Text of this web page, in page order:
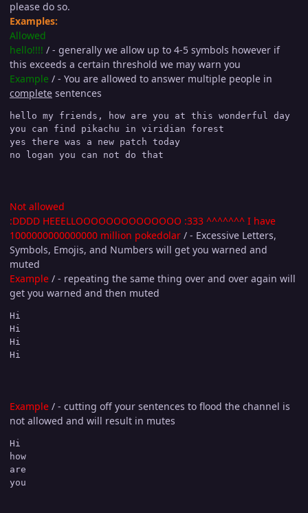
please do so.
Examples:
Allowed
hello!!!! / - generally we allow up to 4-5 symbols however if
this exceeds a certain threshold we may warn you
Example / - You are allowed to answer multiple people in
complete sentences
hello my friends, how are you at this wonderful day
you can find pikachu in viridian forest
yes there was a new patch today
no logan you can not do that
Not allowed
:DDDD HEEELLOOOOOOOOOOOOOO :333 ^^^^^^^ I have
1000000000000000 million pokedolar / - Excessive Letters,
Symbols, Emojis, and Numbers will get you warned and
muted
Example / - repeating the same thing over and over again will
get you warned and then muted
Hi
Hi
Hi
Hi
Example / - cutting off your sentences to flood the channel is
not allowed and will result in mutes
Hi
how
are
you